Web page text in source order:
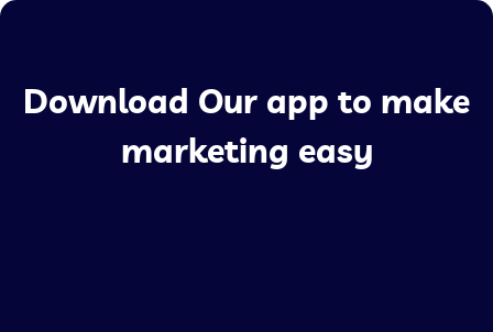
Download Our app to make
marketing easy